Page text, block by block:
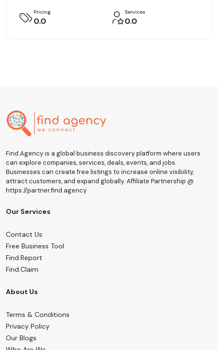
Pricing
0.0
Services
0.0
Find.Agency is a global business discovery platform where users
can explore companies, services, deals, events, and jobs.
Businesses can create free listings to increase online visibility,
attract customers, and expand globally. Affiliate Partnership @
https://partner.find.agency
Our Services
Contact Us
Free Business Tool
Find.Report
Find.Claim
About Us
Terms & Conditions
Privacy Policy
Our Blogs